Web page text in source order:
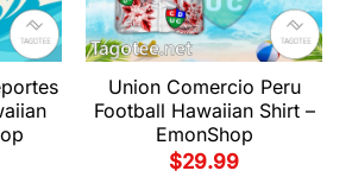
Union Comercio Peru
Football Hawaiian Shirt –
EmonShop
$29.99